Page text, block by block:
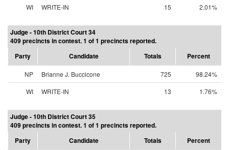
WI
WRITE-IN 15 2.01%
Judge - 10th District Court 34
409 precincts in contest. 1 of 1 precincts reported.
Party
Candidate Totals Percent
NP Brianne J. Buccicone 725
98.24%
WI
WRITE-IN 13 1.76%
Judge - 10th District Court 35
409 precincts in contest. 1 of 1 precincts reported.
Party
Candidate Totals Percent